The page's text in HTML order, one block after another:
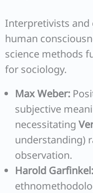
Interpretivists
human
science methods
for sociology.
Max Weber:
subjective
necessitating
understanding)
observation.
Harold Garfinkel: